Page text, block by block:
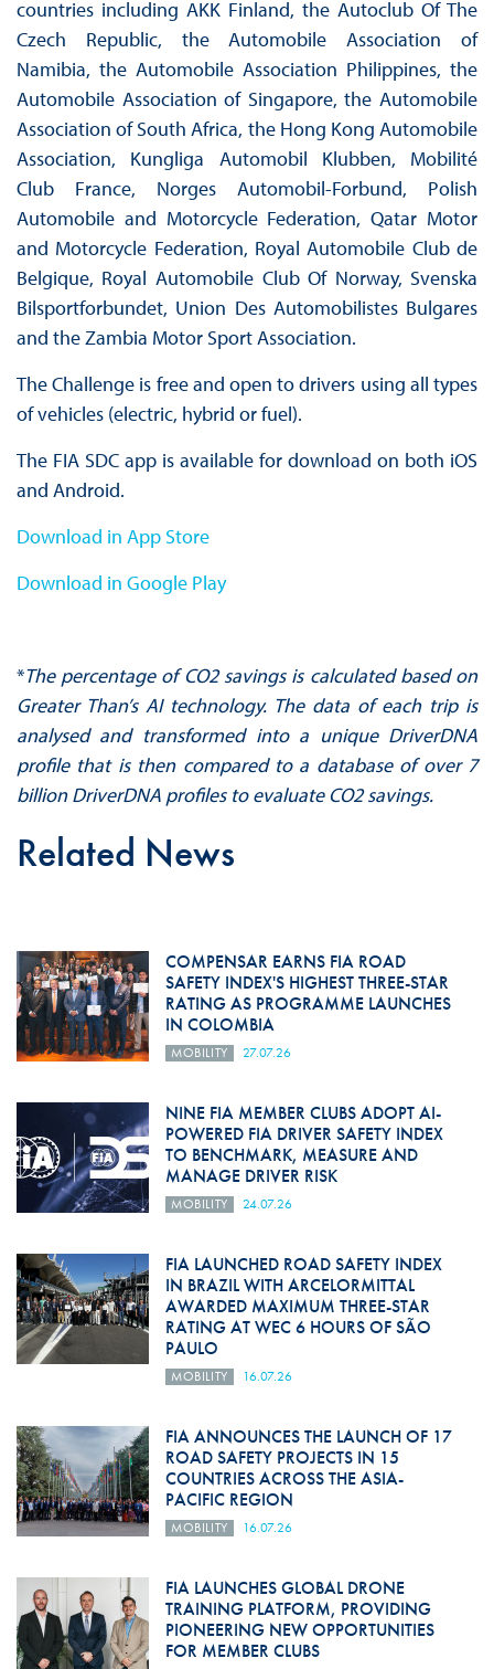
countries including AKK Finland, the Autoclub Of The
Czech Republic, the Automobile Association of
Namibia, the Automobile Association Philippines, the
Automobile Association of Singapore, the Automobile
Association of South Africa, the Hong Kong Automobile
Association, Kungliga Automobil Klubben, Mobilité
Club France, Norges Automobil-Forbund, Polish
Automobile and Motorcycle Federation, Qatar Motor
and Motorcycle Federation, Royal Automobile Club de
Belgique, Royal Automobile Club Of Norway, Svenska
Bilsportforbundet, Union Des Automobilistes Bulgares
and the Zambia Motor Sport Association.
The Challenge is free and open to drivers using all types
of vehicles (electric, hybrid or fuel).
The FIA SDC app is available for download on both iOS
and Android.
Download in App Store
Download in Google Play
*The percentage of CO2 savings is calculated based on
Greater Than’s AI technology. The data of each trip is
analysed and transformed into a unique DriverDNA
profile that is then compared to a database of over 7
billion DriverDNA profiles to evaluate CO2 savings.
Related News
COMPENSAR EARNS FIA ROAD
SAFETY INDEX'S HIGHEST THREE-STAR
RATING AS PROGRAMME LAUNCHES
IN COLOMBIA
MOBILITY 27.07.26
NINE FIA MEMBER CLUBS ADOPT AI-
POWERED FIA DRIVER SAFETY INDEX
TO BENCHMARK, MEASURE AND
MANAGE DRIVER RISK
MOBILITY 24.07.26
FIA LAUNCHED ROAD SAFETY INDEX
IN BRAZIL WITH ARCELORMITTAL
AWARDED MAXIMUM THREE-STAR
RATING AT WEC 6 HOURS OF SÃO
PAULO
MOBILITY 16.07.26
FIA ANNOUNCES THE LAUNCH OF 17
ROAD SAFETY PROJECTS IN 15
COUNTRIES ACROSS THE ASIA-
PACIFIC REGION
MOBILITY 16.07.26
FIA LAUNCHES GLOBAL DRONE
TRAINING PLATFORM, PROVIDING
PIONEERING NEW OPPORTUNITIES
FOR MEMBER CLUBS